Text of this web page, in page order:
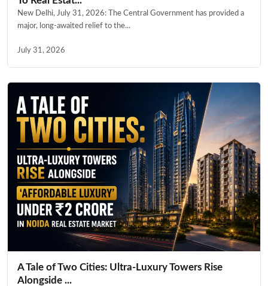
New Delhi, July 31, 2026: The Central Government has provided a
major, long-awaited relief to the...
July 31, 2026
A Tale of Two Cities: Ultra-Luxury Towers Rise
Alongside ...